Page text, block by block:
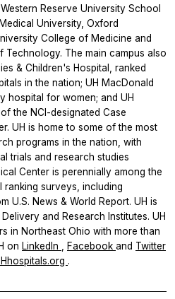
Reserve University School
University, Oxford
College of Medicine and
Technology. The main campus also
& Children's Hospital, ranked
in the nation; UH MacDonald
hospital for women; and UH
the NCI-designated Case
UH is home to some of the most
programs in the nation, with
trials and research studies
Center is perennially among the
ranking surveys, including
U.S. News & World Report. UH is
and Research Institutes. UH
in Northeast Ohio with more than
on LinkedIn Facebook and Twitter
.